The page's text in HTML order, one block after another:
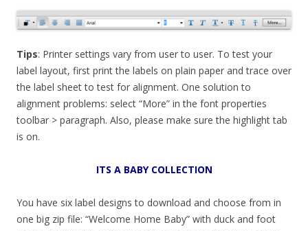
Tips: Printer settings vary from user to user. To test your
label layout, first print the labels on plain paper and trace over
the label sheet to test for alignment. One solution to
alignment problems: select “More” in the font properties
toolbar > paragraph. Also, please make sure the highlight tab
is on.
ITS A BABY COLLECTION
You have six label designs to download and choose from in
one big zip file: “Welcome Home Baby” with duck and foot